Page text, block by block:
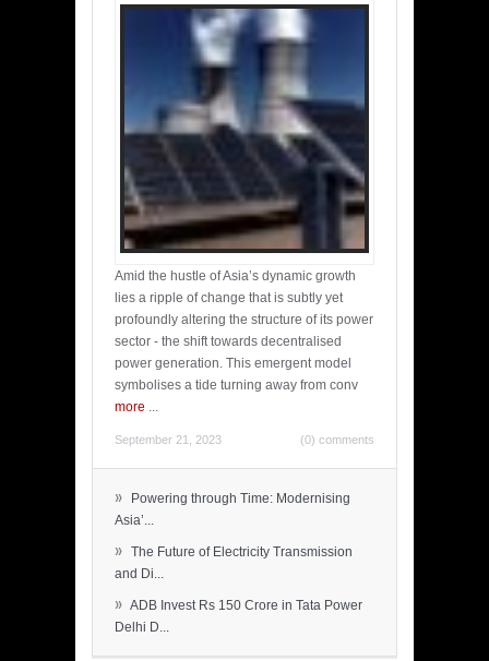
Amid the hustle of Asia’s dynamic growth
lies a ripple of change that is subtly yet
profoundly altering the structure of its power
sector - the shift towards decentralised
power generation. This emergent model
symbolises a tide turning away from conv
more ...
September 21, 2023 (0) comments
»
Powering through Time: Modernising
Asia’...
» The Future of Electricity Transmission
and Di...
» ADB Invest Rs 150 Crore in Tata Power
Delhi D...